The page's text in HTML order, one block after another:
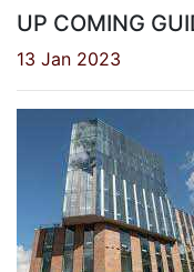
UP COMING
13 Jan 2023